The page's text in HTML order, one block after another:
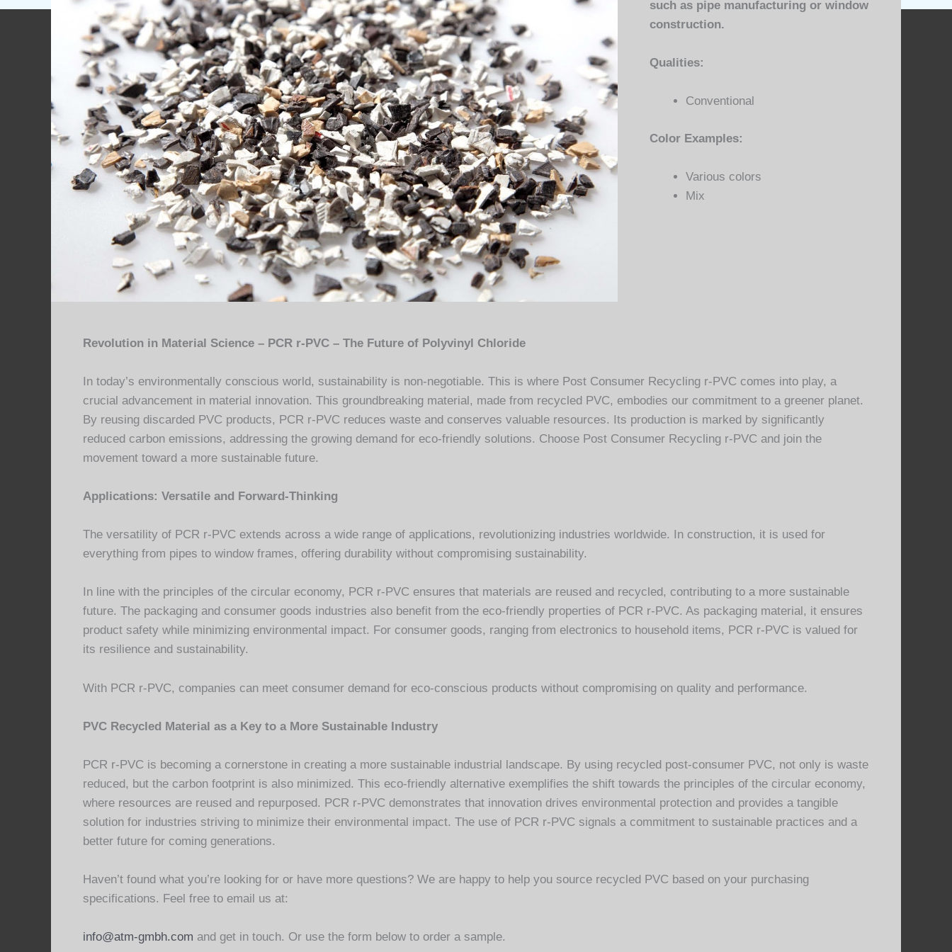
such as pipe manufacturing or window
construction.
Qualities:
Conventional
Color Examples:
Various colors
Mix
Revolution in Material Science – PCR r-PVC – The Future of Polyvinyl Chloride
In today’s environmentally conscious world, sustainability is non-negotiable. This is where Post Consumer Recycling r-PVC comes into play, a
crucial advancement in material innovation. This groundbreaking material, made from recycled PVC, embodies our commitment to a greener planet.
By reusing discarded PVC products, PCR r-PVC reduces waste and conserves valuable resources. Its production is marked by significantly
reduced carbon emissions, addressing the growing demand for eco-friendly solutions. Choose Post Consumer Recycling r-PVC and join the
movement toward a more sustainable future.
Applications: Versatile and Forward-Thinking
The versatility of PCR r-PVC extends across a wide range of applications, revolutionizing industries worldwide. In construction, it is used for
everything from pipes to window frames, offering durability without compromising sustainability.
In line with the principles of the circular economy, PCR r-PVC ensures that materials are reused and recycled, contributing to a more sustainable
future. The packaging and consumer goods industries also benefit from the eco-friendly properties of PCR r-PVC. As packaging material, it ensures
product safety while minimizing environmental impact. For consumer goods, ranging from electronics to household items, PCR r-PVC is valued for
its resilience and sustainability.
With PCR r-PVC, companies can meet consumer demand for eco-conscious products without compromising on quality and performance.
PVC Recycled Material as a Key to a More Sustainable Industry
PCR r-PVC is becoming a cornerstone in creating a more sustainable industrial landscape. By using recycled post-consumer PVC, not only is waste
reduced, but the carbon footprint is also minimized. This eco-friendly alternative exemplifies the shift towards the principles of the circular economy,
where resources are reused and repurposed. PCR r-PVC demonstrates that innovation drives environmental protection and provides a tangible
solution for industries striving to minimize their environmental impact. The use of PCR r-PVC signals a commitment to sustainable practices and a
better future for coming generations.
Haven’t found what you’re looking for or have more questions? We are happy to help you source recycled PVC based on your purchasing
specifications. Feel free to email us at:
info@atm-gmbh.com and get in touch. Or use the form below to order a sample.